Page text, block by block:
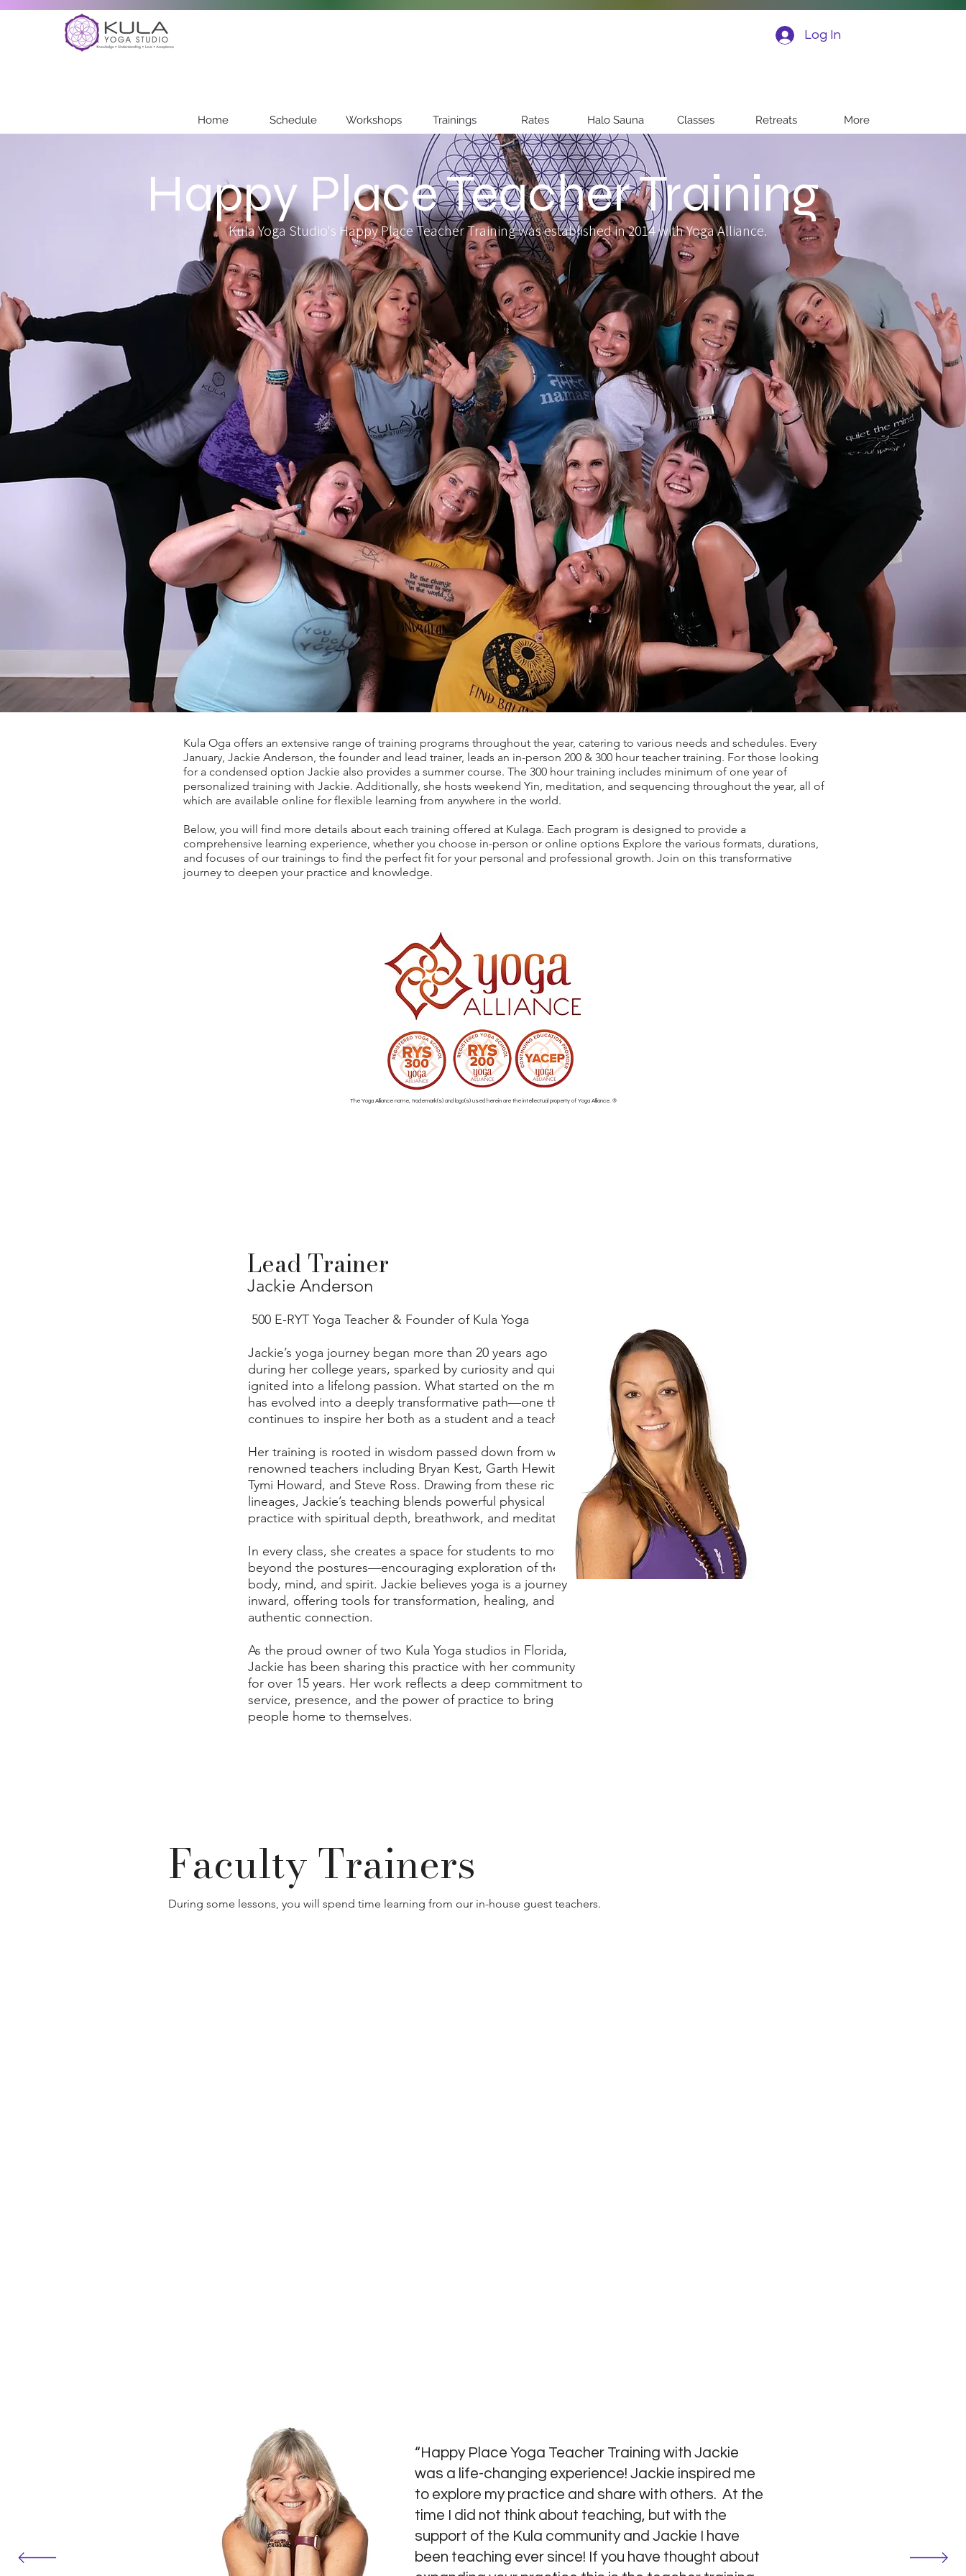
Log In
Home Schedule Workshops Trainings Rates Halo Sauna Classes Retreats More
Happy Place Teacher Training
Kula Yoga Studio's Happy Place Teacher Training was established in 2014 with Yoga Alliance.
Kula Oga offers an extensive range of training programs throughout the year, catering to various needs and schedules. Every
January, Jackie Anderson, the founder and lead trainer, leads an in-person 200 & 300 hour teacher training. For those looking
for a condensed option Jackie also provides a summer course. The 300 hour training includes minimum of one year of
personalized training with Jackie. Additionally, she hosts weekend Yin, meditation, and sequencing throughout the year, all of
which are available online for flexible learning from anywhere in the world.
Below, you will find more details about each training offered at Kulaga. Each program is designed to provide a
comprehensive learning experience, whether you choose in-person or online options Explore the various formats, durations,
and focuses of our trainings to find the perfect fit for your personal and professional growth. Join on this transformative
journey to deepen your practice and knowledge.
The Yoga Alliance name, trademark(s) and logo(s) used herein are the intellectual property of Yoga Alliance. ®
Lead Trainer
Jackie Anderson
500 E-RYT Yoga Teacher & Founder of Kula Yoga
Jackie’s yoga journey began more than 20 years ago
during her college years, sparked by curiosity and quickly
ignited into a lifelong passion. What started on the mat
has evolved into a deeply transformative path—one that
continues to inspire her both as a student and a teacher.
Her training is rooted in wisdom passed down from world-
renowned teachers including Bryan Kest, Garth Hewitt,
Tymi Howard, and Steve Ross. Drawing from these rich
lineages, Jackie’s teaching blends powerful physical
practice with spiritual depth, breathwork, and meditation.
In every class, she creates a space for students to move
beyond the postures—encouraging exploration of the
body, mind, and spirit. Jackie believes yoga is a journey
inward, offering tools for transformation, healing, and
authentic connection.
As the proud owner of two Kula Yoga studios in Florida,
Jackie has been sharing this practice with her community
for over 15 years. Her work reflects a deep commitment to
service, presence, and the power of practice to bring
people home to themselves.
Faculty Trainers
During some lessons, you will spend time learning from our in-house guest teachers.
“Happy Place Yoga Teacher Training with Jackie
was a life-changing experience! Jackie inspired me
to explore my practice and share with others. At the
time I did not think about teaching, but with the
support of the Kula community and Jackie I have
been teaching ever since! If you have thought about